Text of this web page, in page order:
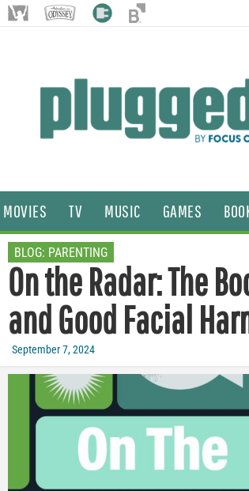
MOVIES TV MUSIC GAMES
BLOG: PARENTING
On the Radar: The
and Good Facial
September 7, 2024